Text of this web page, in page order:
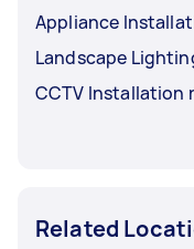
Appliance
Landscape
CCTV Installation
Related